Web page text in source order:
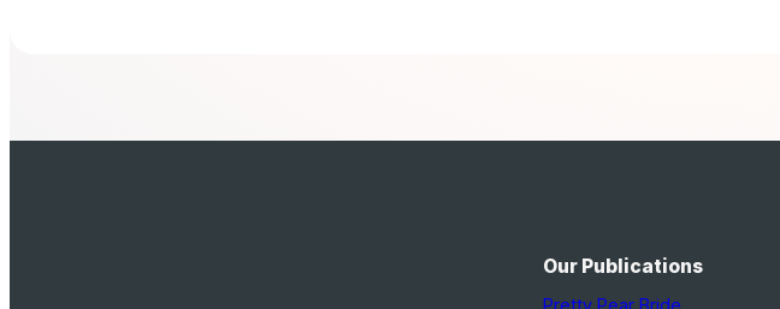
Our Publications
Pretty Pear Bride